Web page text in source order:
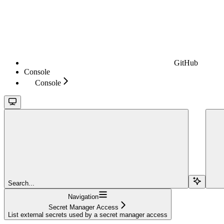
GitHub
Console
Console
Search...
Navigation
Secret Manager Access
List external secrets used by a secret manager access